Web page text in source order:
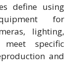
define using
for
lighting,
specific
and